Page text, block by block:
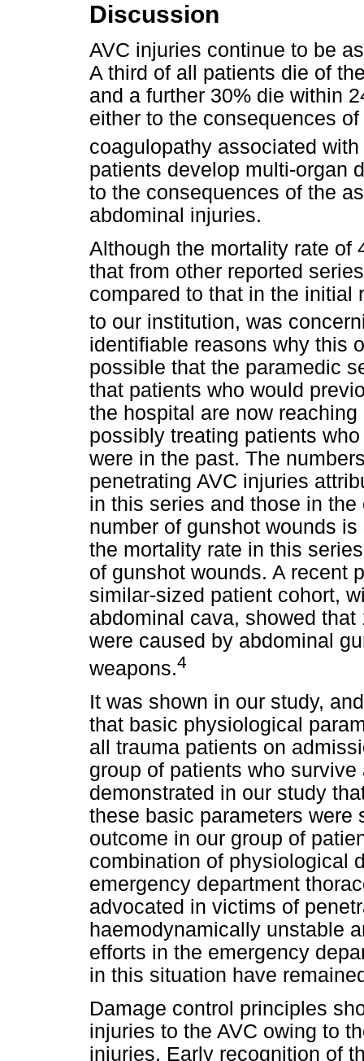
Discussion
AVC injuries continue to be
A third of all patients die of
and a further 30% die within
either to the consequences
coagulopathy associated
patients develop multi-organ
to the consequences of the
abdominal injuries.
Although the mortality rate of
that from other reported
compared to that in the initial
to our institution, was
identifiable reasons why this
possible that the paramedic
that patients who would
the hospital are now
possibly treating patients
were in the past. The
penetrating AVC injuries
in this series and those in
number of gunshot wounds
the mortality rate in this
of gunshot wounds. A recent
similar-sized patient cohort,
abdominal cava, showed
were caused by abdominal
weapons.4
It was shown in our study,
that basic physiological
all trauma patients on
group of patients who
demonstrated in our study
these basic parameters
outcome in our group of
combination of physiological
emergency department
advocated in victims of
haemodynamically unstable
efforts in the emergency
in this situation have
Damage control principles
injuries to the AVC owing to
injuries. Early recognition of